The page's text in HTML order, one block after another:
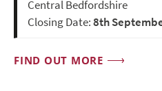
Central Bedfordshire
Closing Date:8th
FIND OUT MORE